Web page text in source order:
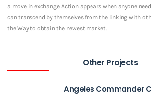
a move in exchange. Action appears when anyone
can transcend by themselves from the linking with
the Way to obtain the newest market.
Other Projects
Angeles Commander